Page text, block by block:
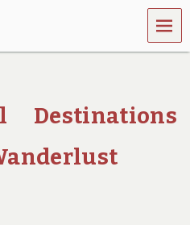
MEN
U
Destinations